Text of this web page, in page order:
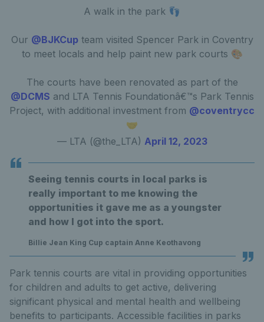
A walk in the park 👣
Our @BJKCupteam visited Spencer Park in Coventry
to meet locals and help paint new park courts 🎨
The courts have been renovated as part of the
@DCMS and LTA Tennis Foundationâ€™s Park Tennis
Project, with additional investment from @coventrycc
🤝
— LTA (@the_LTA) April 12, 2023
Seeing tennis courts in local parks is
really important to me knowing the
opportunities it gave me as a youngster
and how I got into the sport.
Billie Jean King Cup captain Anne Keothavong
Park tennis courts are vital in providing opportunities
for children and adults to get active, delivering
significant physical and mental health and wellbeing
benefits to participants. Accessible facilities in parks